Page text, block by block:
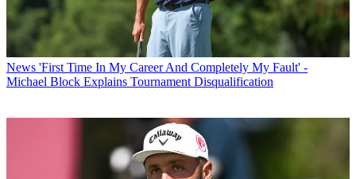
News 'First Time In My Career And Completely My Fault' -
Michael Block Explains Tournament Disqualification